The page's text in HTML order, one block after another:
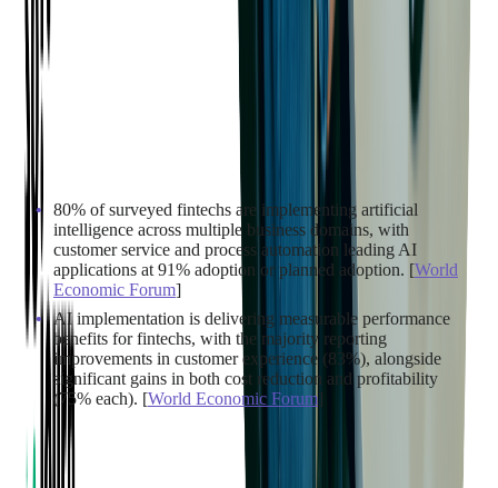
6. AI & GENERATIVE AI
ADOPTION
The strategic shift toward digital payments is being
supercharged by AI. Here's how fintech companies are
embedding artificial intelligence across every layer of their
operations:
80% of surveyed fintechs are implementing artificial
intelligence across multiple business domains, with
customer service and process automation leading AI
applications at 91% adoption or planned adoption. [World
Economic Forum]
AI implementation is delivering measurable performance
benefits for fintechs, with the majority reporting
improvements in customer experience (83%), alongside
significant gains in both cost reduction and profitability
(75% each). [World Economic Forum]